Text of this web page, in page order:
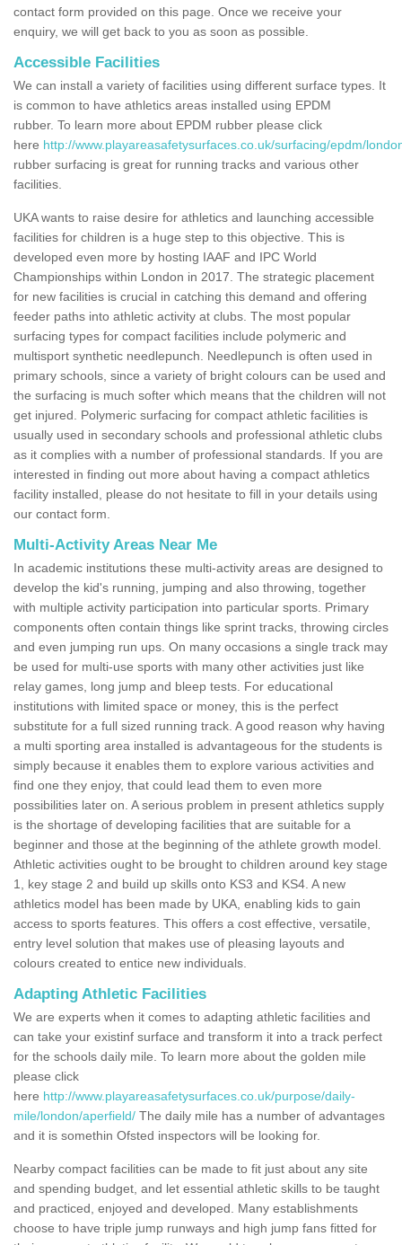
contact form provided on this page. Once we receive your
enquiry, we will get back to you as soon as possible.
Accessible Facilities
We can install a variety of facilities using different surface types. It
is common to have athletics areas installed using EPDM
rubber. To learn more about EPDM rubber please click
here http://www.playareasafetysurfaces.co.uk/surfacing/epdm/
rubber surfacing is great for running tracks and various other
facilities.
UKA wants to raise desire for athletics and launching accessible
facilities for children is a huge step to this objective. This is
developed even more by hosting IAAF and IPC World
Championships within London in 2017. The strategic placement
for new facilities is crucial in catching this demand and offering
feeder paths into athletic activity at clubs. The most popular
surfacing types for compact facilities include polymeric and
multisport synthetic needlepunch. Needlepunch is often used in
primary schools, since a variety of bright colours can be used and
the surfacing is much softer which means that the children will not
get injured. Polymeric surfacing for compact athletic facilities is
usually used in secondary schools and professional athletic clubs
as it complies with a number of professional standards. If you are
interested in finding out more about having a compact athletics
facility installed, please do not hesitate to fill in your details using
our contact form.
Multi-Activity Areas Near Me
In academic institutions these multi-activity areas are designed to
develop the kid's running, jumping and also throwing, together
with multiple activity participation into particular sports. Primary
components often contain things like sprint tracks, throwing circles
and even jumping run ups. On many occasions a single track may
be used for multi-use sports with many other activities just like
relay games, long jump and bleep tests. For educational
institutions with limited space or money, this is the perfect
substitute for a full sized running track. A good reason why having
a multi sporting area installed is advantageous for the students is
simply because it enables them to explore various activities and
find one they enjoy, that could lead them to even more
possibilities later on. A serious problem in present athletics supply
is the shortage of developing facilities that are suitable for a
beginner and those at the beginning of the athlete growth model.
Athletic activities ought to be brought to children around key stage
1, key stage 2 and build up skills onto KS3 and KS4. A new
athletics model has been made by UKA, enabling kids to gain
access to sports features. This offers a cost effective, versatile,
entry level solution that makes use of pleasing layouts and
colours created to entice new individuals.
Adapting Athletic Facilities
We are experts when it comes to adapting athletic facilities and
can take your existinf surface and transform it into a track perfect
for the schools daily mile. To learn more about the golden mile
please click
here http://www.playareasafetysurfaces.co.uk/purpose/daily-
mile/london/aperfield/ The daily mile has a number of advantages
and it is somethin Ofsted inspectors will be looking for.
Nearby compact facilities can be made to fit just about any site
and spending budget, and let essential athletic skills to be taught
and practiced, enjoyed and developed. Many establishments
choose to have triple jump runways and high jump fans fitted for